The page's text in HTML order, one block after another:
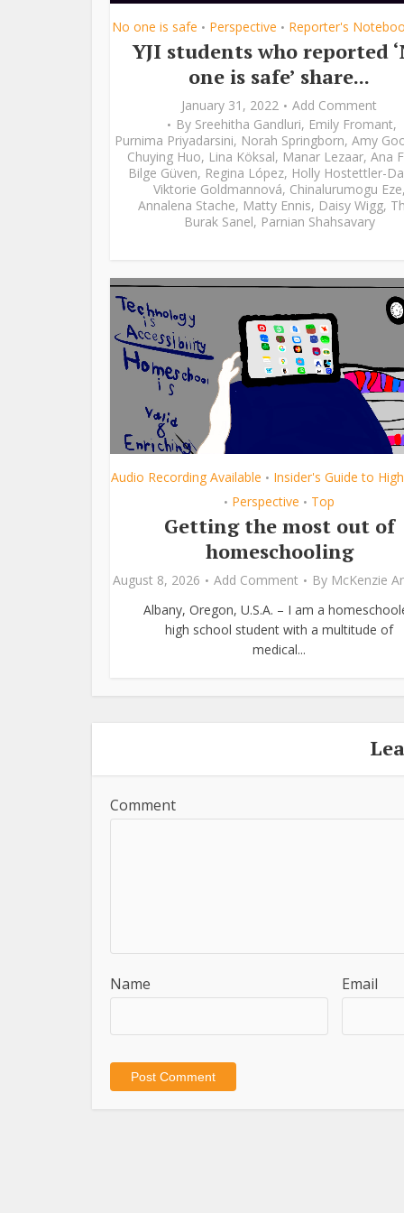
No one is safe • Perspective • Reporter's
YJI students who reported
one is safe’ share...
January 31, 2022
Add Comment
By Sreehitha Gandluri, Emily Fromant,
Purnima Priyadarsini, Norah Springborn, Amy
Chuying Huo, Lina Köksal, Manar Lezaar, Ana
Bilge Güven, Regina López, Holly Hostettler-
Viktorie Goldmannová, Chinalurumogu Eze
Annalena Stache, Matty Ennis, Daisy Wigg,
Burak Sanel, Parnian Shahsavary
Audio Recording Available • Insider's Guide to
• Perspective • Top
Getting the most out of
homeschooling
August 8, 2026 Add Comment By McKenzie
Albany, Oregon, U.S.A. – I am a
high school student with a multitude of
medical...
Comment
Name Email